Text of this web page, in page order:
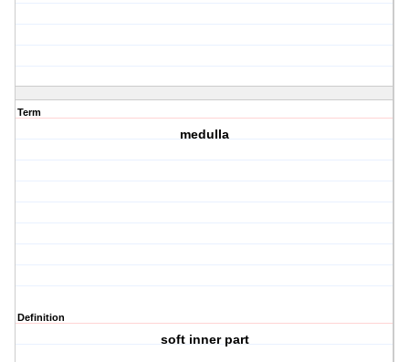
Term
medulla
Definition
soft inner part